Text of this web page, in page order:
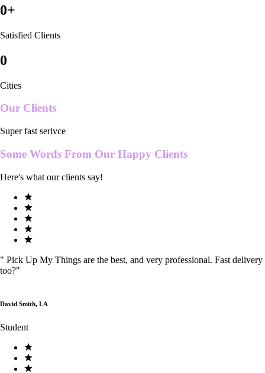
0+
Satisfied Clients
0
Cities
Our Clients
Super fast serivce
Some Words From Our Happy Clients
Here's what our clients say!
" Pick Up My Things are the best, and very professional. Fast delivery
too?"
David Smith, LA
Student